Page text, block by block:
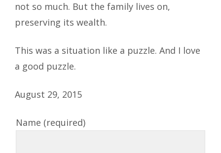
not so much. But the family lives on,
preserving its wealth.
This was a situation like a puzzle. And I love
a good puzzle.
August 29, 2015
Name (required)